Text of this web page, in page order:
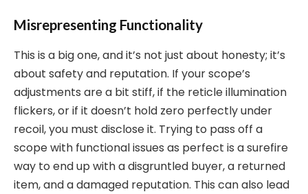
Misrepresenting Functionality
This is a big one, and it’s not just about honesty; it’s
about safety and reputation. If your scope’s
adjustments are a bit stiff, if the reticle illumination
flickers, or if it doesn’t hold zero perfectly under
recoil, you must disclose it. Trying to pass off a
scope with functional issues as perfect is a surefire
way to end up with a disgruntled buyer, a returned
item, and a damaged reputation. This can also lead